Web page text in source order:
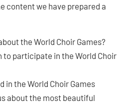
content we have prepared a
the World Choir Games?
to participate in the World Choir
in the World Choir Games
about the most beautiful